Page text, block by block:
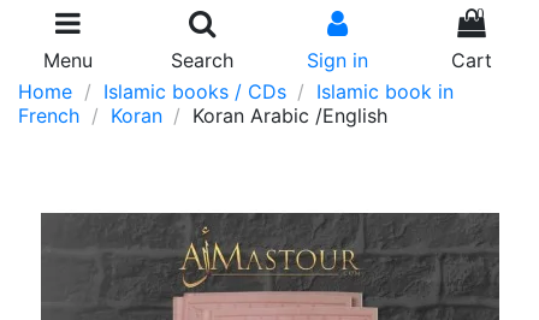
Menu Search Sign in
0
Cart
Home
Islamic books / CDs
Islamic book in
French
Koran Koran Arabic /English